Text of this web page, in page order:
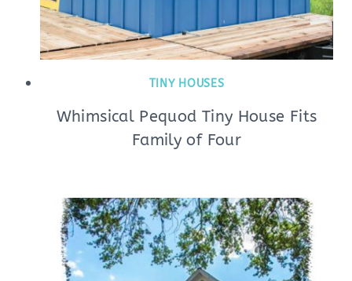
TINY HOUSES
Whimsical Pequod Tiny House Fits
Family of Four